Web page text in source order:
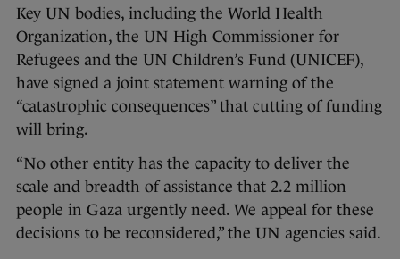
Key UN bodies, including the World Health
Organization, the UN High Commissioner for
Refugees and the UN Children’s Fund (UNICEF),
have signed a joint statement warning of the
“catastrophic consequences” that cutting of funding
will bring.
“No other entity has the capacity to deliver the
scale and breadth of assistance that 2.2 million
people in Gaza urgently need. We appeal for these
decisions to be reconsidered,” the UN agencies said.